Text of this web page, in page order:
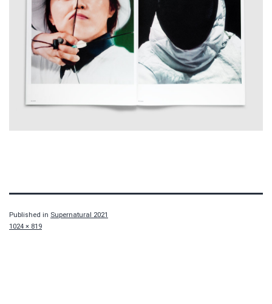
Published in Supernatural 2021
Full
1024 × 819